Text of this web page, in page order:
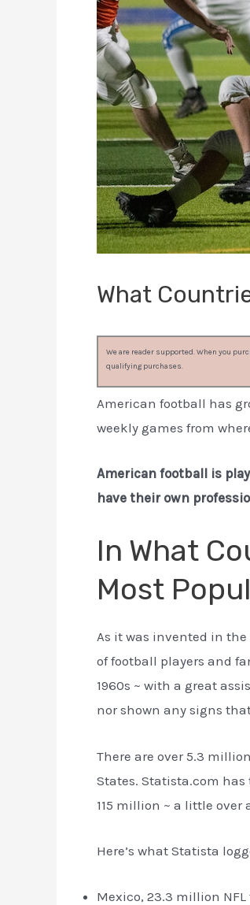
What
We are reader supported. When you
qualifying purchases.
American football has
weekly games from
American football is
have their own
In What
Most
As it was invented in
of football players and
1960s ~ with a great
nor shown any signs
There are over 5.3
States. Statista.com
115 million ~ a little
Here’s what Statista
Mexico, 23.3 million NFL